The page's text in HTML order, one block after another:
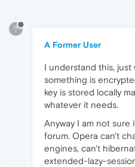
?
A Former User
I understand this,
something is
key is stored locally
whatever it needs.
Anyway I am not
forum. Opera can't
engines, can't
extended-lazy-